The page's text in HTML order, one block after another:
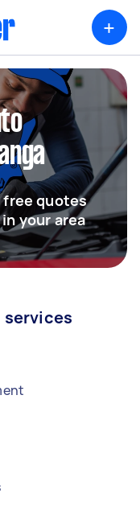
+
free quotes
your area
services